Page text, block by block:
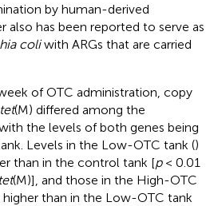
by human-derived
also has been reported to serve as
coliwith ARGs that are carried
of OTC administration, copy
tet(M) differed among the
the levels of both genes being
Levels in the Low-OTC tank ()
than in the control tank [p< 0.01
tet(M)], and those in the High-OTC
than in the Low-OTC tank